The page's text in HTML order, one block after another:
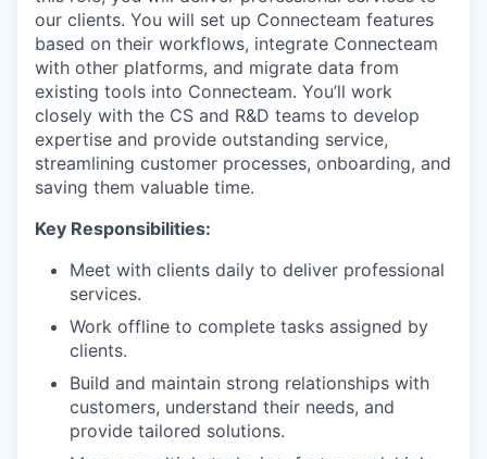
our clients. You will set up Connecteam features
based on their workflows, integrate Connecteam
with other platforms, and migrate data from
existing tools into Connecteam. You’ll work
closely with the CS and R&D teams to develop
expertise and provide outstanding service,
streamlining customer processes, onboarding, and
saving them valuable time.
Key Responsibilities:
Meet with clients daily to deliver professional
services.
Work offline to complete tasks assigned by
clients.
Build and maintain strong relationships with
customers, understand their needs, and
provide tailored solutions.